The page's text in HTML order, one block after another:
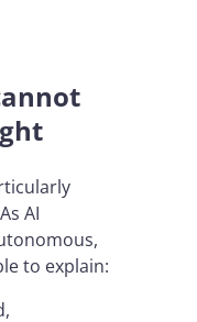
AI
to explain: